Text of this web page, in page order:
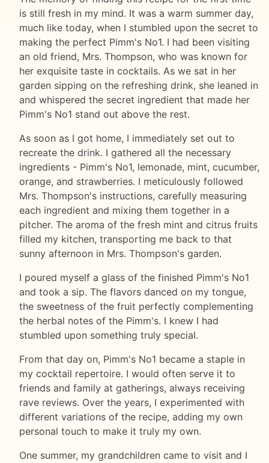
is still fresh in my mind. It was a warm summer day,
much like today, when I stumbled upon the secret to
making the perfect Pimm's No1. I had been visiting
an old friend, Mrs. Thompson, who was known for
her exquisite taste in cocktails. As we sat in her
garden sipping on the refreshing drink, she leaned in
and whispered the secret ingredient that made her
Pimm's No1 stand out above the rest.
As soon as I got home, I immediately set out to
recreate the drink. I gathered all the necessary
ingredients - Pimm's No1, lemonade, mint, cucumber,
orange, and strawberries. I meticulously followed
Mrs. Thompson's instructions, carefully measuring
each ingredient and mixing them together in a
pitcher. The aroma of the fresh mint and citrus fruits
filled my kitchen, transporting me back to that
sunny afternoon in Mrs. Thompson's garden.
I poured myself a glass of the finished Pimm's No1
and took a sip. The flavors danced on my tongue,
the sweetness of the fruit perfectly complementing
the herbal notes of the Pimm's. I knew I had
stumbled upon something truly special.
From that day on, Pimm's No1 became a staple in
my cocktail repertoire. I would often serve it to
friends and family at gatherings, always receiving
rave reviews. Over the years, I experimented with
different variations of the recipe, adding my own
personal touch to make it truly my own.
One summer, my grandchildren came to visit and I